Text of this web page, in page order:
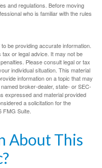
and regulations. Before moving
who is familiar with the rules
be providing accurate information.
or legal advice. It may not be
Please consult legal or tax
individual situation. This material
information on a topic that may
broker-dealer, state- or SEC-
expressed and material provided
a solicitation for the
FMG Suite.
About This